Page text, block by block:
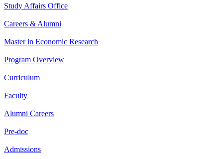
Study Affairs Office
Careers & Alumni
Master in Economic Research
Program Overview
Curriculum
Faculty
Alumni Careers
Pre-doc
Admissions